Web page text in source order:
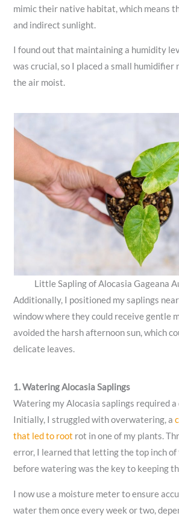
mimic their native habitat, which means
and indirect sunlight.
I found out that maintaining a humidity
was crucial, so I placed a small humidifier
the air moist.
Little Sapling of Alocasia​ Gageana​
Additionally, I positioned my saplings
window where they could receive gentle
avoided the harsh afternoon sun, which
delicate leaves.
1. Watering Alocasia Saplings
Watering my Alocasia saplings required
Initially, I struggled with overwatering, a
that led to root rot in one of my plants.
error, I learned that letting the top inch of
before watering was the key to keeping
I now use a moisture meter to ensure
water them once every week or two,